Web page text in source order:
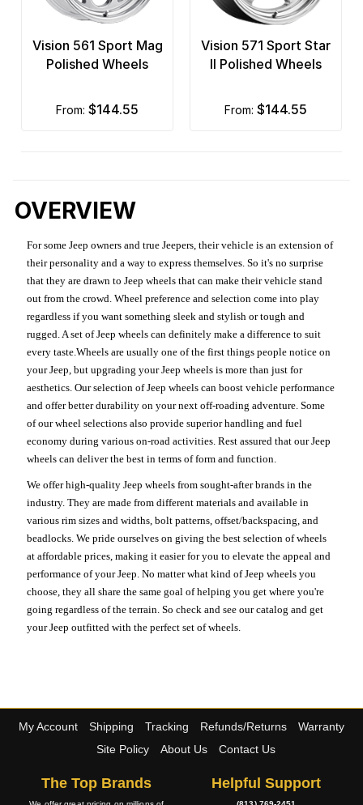
Vision 561 Sport Mag
Polished Wheels
from: $144.55
Vision 571 Sport Star
II Polished Wheels
from: $144.55
OVERVIEW
For some Jeep owners and true Jeepers, their vehicle is an extension of
their personality and a way to express themselves. So it's no surprise
that they are drawn to Jeep wheels that can make their vehicle stand
out from the crowd. Wheel preference and selection come into play
regardless if you want something sleek and stylish or tough and
rugged. A set of Jeep wheels can definitely make a difference to suit
every taste.Wheels are usually one of the first things people notice on
your Jeep, but upgrading your Jeep wheels is more than just for
aesthetics. Our selection of Jeep wheels can boost vehicle performance
and offer better durability on your next off-roading adventure. Some
of our wheel selections also provide superior handling and fuel
economy during various on-road activities. Rest assured that our Jeep
wheels can deliver the best in terms of form and function.
We offer high-quality Jeep wheels from sought-after brands in the
industry. They are made from different materials and available in
various rim sizes and widths, bolt patterns, offset/backspacing, and
beadlocks. We pride ourselves on giving the best selection of wheels
at affordable prices, making it easier for you to elevate the appeal and
performance of your Jeep. No matter what kind of Jeep wheels you
choose, they all share the same goal of helping you get where you're
going regardless of the terrain. So check and see our catalog and get
your Jeep outfitted with the perfect set of wheels.
My Account Shipping Tracking Refunds/Returns
Warranty
Site Policy
About Us Contact Us
The Top Brands Helpful Support